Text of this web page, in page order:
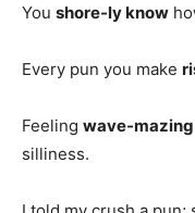
You shore-ly know
Every pun you make
Feeling wave-mazing
silliness.